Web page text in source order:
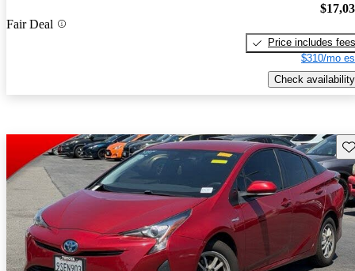
Fair Deal
Price includes fees
$310/mo
Check availability